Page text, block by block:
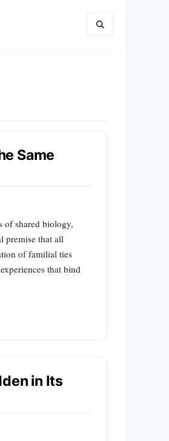
Same
of shared biology,
premise that all
of familial ties
that bind
in Its